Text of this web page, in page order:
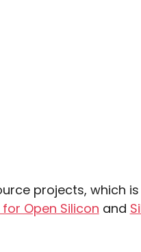
projects, which is
Open Silicon and